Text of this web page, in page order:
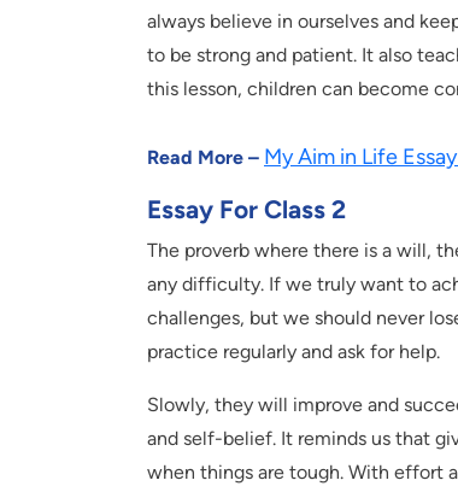
always believe in ourselves and
to be strong and patient. It also
this lesson, children can become
Read More – My Aim in Life
Essay For Class 2
The proverb where there is a will,
any difficulty. If we truly want to
challenges, but we should never
practice regularly and ask for help.
Slowly, they will improve and
and self-belief. It reminds us that
when things are tough. With effort